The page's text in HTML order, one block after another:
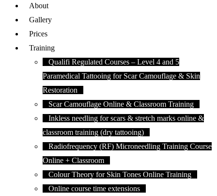
About
Gallery
Prices
Training
Qualifi Regulated Courses – Level 4 and 5
Paramedical Tattooing for Scar Camouflage & Skin
Restoration
Scar Camouflage Online & Classroom Training
Inkless needling for scars & stretch marks online &
classroom training (dry tattooing)
Radiofrequency (RF) Microneedling Training Course
Online + Classroom
Colour Theory for Skin Tones Online Training
Online course time extensions